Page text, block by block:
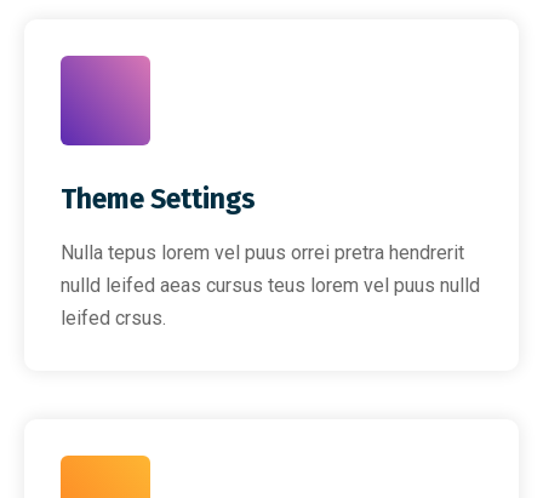
Theme Settings
Nulla tepus lorem vel puus orrei pretra hendrerit
nulld leifed aeas cursus teus lorem vel puus nulld
leifed crsus.